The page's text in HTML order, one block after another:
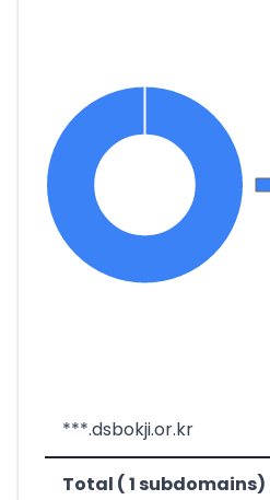
***.dsbokji.or.kr
Total ( 1 subdomains)